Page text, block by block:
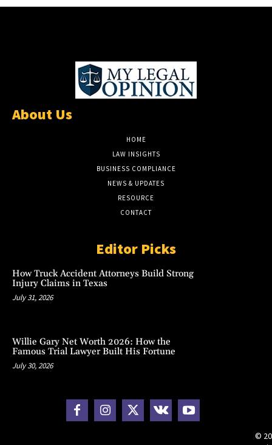
About Us
HOME
LAW INSIGHTS
BUSINESS COMPLIANCE
NEWS & UPDATES
RESOURCE
CONTACT
Editor Picks
How Truck Accident Attorneys Build Strong
Injury Claims in Texas
July 31, 2026
Willie Gary Net Worth 2026: How the
Famous Trial Lawyer Built His Fortune
July 30, 2026
©